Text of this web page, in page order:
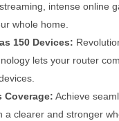
intense online
whole home.
150 Devices:
lets your router
Coverage: Achieve
a clearer and stronger